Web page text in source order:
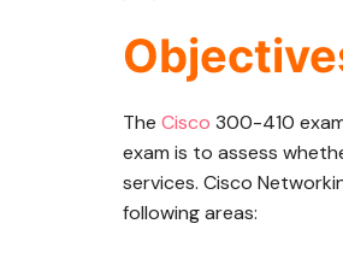
The Cisco 300-410
exam is to assess
services. Cisco
following areas: